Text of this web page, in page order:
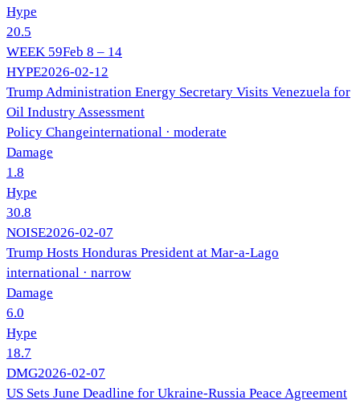
Hype
20.5
WEEK 59Feb 8 – 14
HYPE2026-02-12
Trump Administration Energy Secretary Visits Venezuela for
Oil Industry Assessment
Policy Changeinternational · moderate
Damage
1.8
Hype
30.8
NOISE2026-02-07
Trump Hosts Honduras President at Mar-a-Lago
international · narrow
Damage
6.0
Hype
18.7
DMG2026-02-07
US Sets June Deadline for Ukraine-Russia Peace Agreement